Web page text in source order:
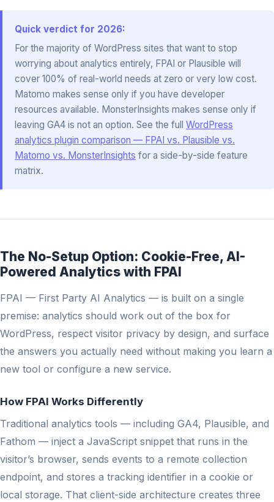
Quick verdict for 2026:
For the majority of WordPress sites that want to stop
worrying about analytics entirely, FPAI or Plausible will
cover 100% of real-world needs at zero or very low cost.
Matomo makes sense only if you have developer
resources available. MonsterInsights makes sense only if
leaving GA4 is not an option. See the full WordPress
analytics plugin comparison — FPAI vs. Plausible vs.
Matomo vs. MonsterInsights for a side-by-side feature
matrix.
The No-Setup Option: Cookie-Free, AI-
Powered Analytics with FPAI
FPAI — First Party AI Analytics — is built on a single
premise: analytics should work out of the box for
WordPress, respect visitor privacy by design, and surface
the answers you actually need without making you learn a
new tool or configure a new service.
How FPAI Works Differently
Traditional analytics tools — including GA4, Plausible, and
Fathom — inject a JavaScript snippet that runs in the
visitor’s browser, sends events to a remote collection
endpoint, and stores a tracking identifier in a cookie or
local storage. That client-side architecture creates three